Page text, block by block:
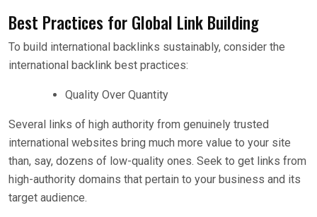
Best Practices for Global Link Building
To build international backlinks sustainably, consider the
international backlink best practices:
Quality Over Quantity
Several links of high authority from genuinely trusted
international websites bring much more value to your site
than, say, dozens of low-quality ones. Seek to get links from
high-authority domains that pertain to your business and its
target audience.